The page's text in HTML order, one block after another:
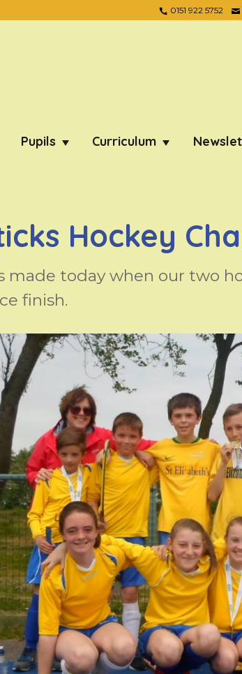
0151 922 5752
Pupils Curriculum
Hockey
made today when our two
finish.